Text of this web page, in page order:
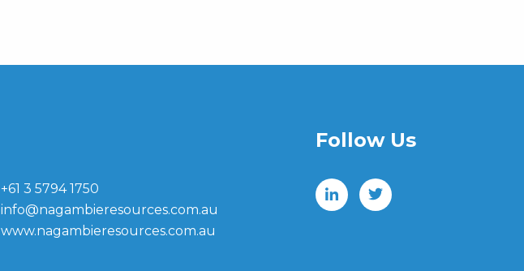
+61 3 5794 1750
info@nagambieresources.com.au
www.nagambieresources.com.au
Follow Us